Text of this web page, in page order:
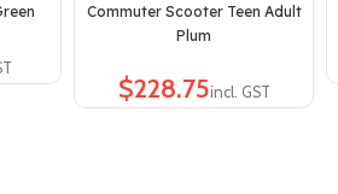
Commuter Scooter Teen Adult
Plum
$